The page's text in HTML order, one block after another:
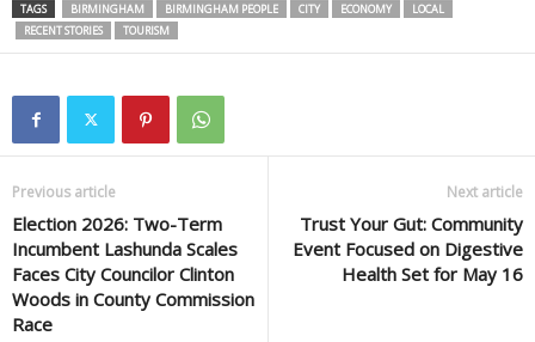
TAGS BIRMINGHAM BIRMINGHAM PEOPLE CITY ECONOMY
LOCAL
RECENT STORIES
TOURISM
Previous article
Election 2026: Two-Term
Incumbent Lashunda Scales
Faces City Councilor Clinton
Woods in County Commission
Race
Next article
Trust Your Gut: Community
Event Focused on Digestive
Health Set for May 16